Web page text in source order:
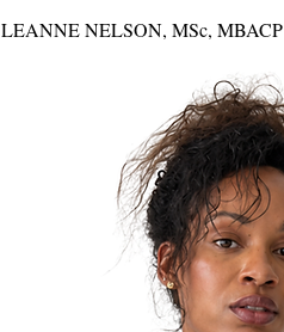
LEANNE NELSON, MSc, MBACP